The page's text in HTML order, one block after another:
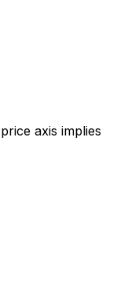
axis implies